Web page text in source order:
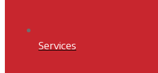
Services